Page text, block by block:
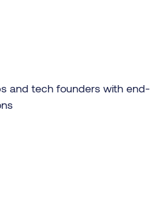
and tech founders with end-